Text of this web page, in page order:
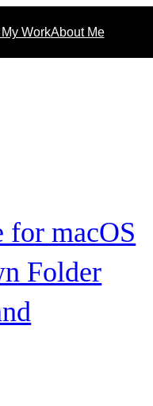
WorkAbout Me
macOS
Folder